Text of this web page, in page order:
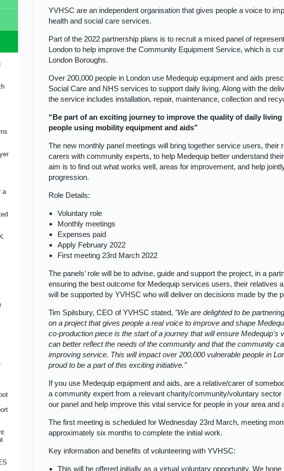
a
YVHSC are an independent organisation that gives people a voice to
health and social care services.
Part of the 2022 partnership plans is to recruit a mixed panel of
London to help improve the Community Equipment Service, which is
London Boroughs.
Over 200,000 people in London use Medequip equipment and aids
Social Care and NHS services to support daily living. Along with the
the service includes installation, repair, maintenance, collection and
“Be part of an exciting journey to improve the quality of daily
people using mobility equipment and aids”
The new monthly panel meetings will bring together service users, their
carers with community experts, to help Medequip better understand
aim is to find out what works well, areas for improvement, and help
progression.
Role Details:
Voluntary role
Monthly meetings
Expenses paid
Apply February 2022
First meeting 23rd March 2022
The panels’ role will be to advise, guide and support the project, in a
ensuring the best outcome for Medequip services users, their relatives
will be supported by YVHSC who will deliver on decisions made by the
Tim Spilsbury, CEO of YVHSC stated,
We are delighted to be
on a project that gives people a real voice to improve and shape
co-production piece is the start of a journey that will ensure Medequip's
can better reflect the needs of the community and that the community
improving service. This will impact over 200,000 vulnerable people in
proud to be a part of this exciting initiative.
If you use Medequip equipment and aids, are a relative/carer of
a community expert from a relevant charity/community/voluntary sector
our panel and help improve this vital service for people in your area and
The first meeting is scheduled for Wednesday 23rd March, meeting
approximately six months to complete the initial work.
Key information and benefits of volunteering with YVHSC:
This will be offered initially as a virtual voluntary opportunity. We